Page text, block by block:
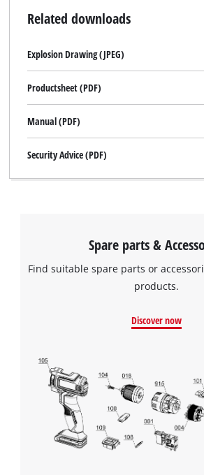
Related downloads
Explosion Drawing (JPEG)
Productsheet (PDF)
Manual (PDF)
Security Advice (PDF)
Spare parts &
Find suitable spare parts or
products.
Discover now